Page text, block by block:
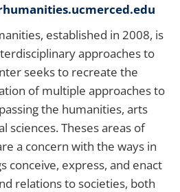
established in 2008, is
approaches to
seeks to recreate the
of multiple approaches to
the humanities, arts
sciences. Theses areas of
a concern with the ways in
conceive, express, and enact
relations to societies, both